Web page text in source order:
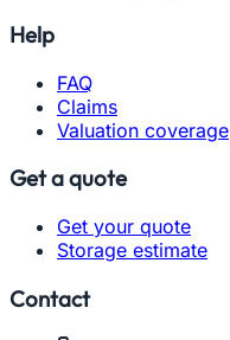
Help
FAQ
Claims
Valuation coverage
Get a quote
Get your quote
Storage estimate
Contact